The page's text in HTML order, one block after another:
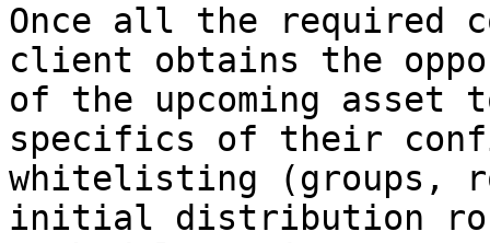
Once all the required
client obtains the
of the upcoming asset
specifics of their
whitelisting (groups,
initial distribution